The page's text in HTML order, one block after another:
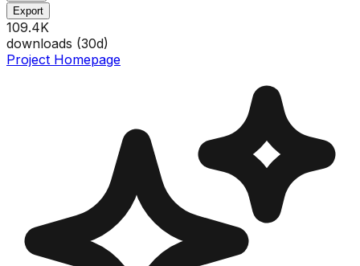
Export
109.4K
downloads (30d)
Project Homepage